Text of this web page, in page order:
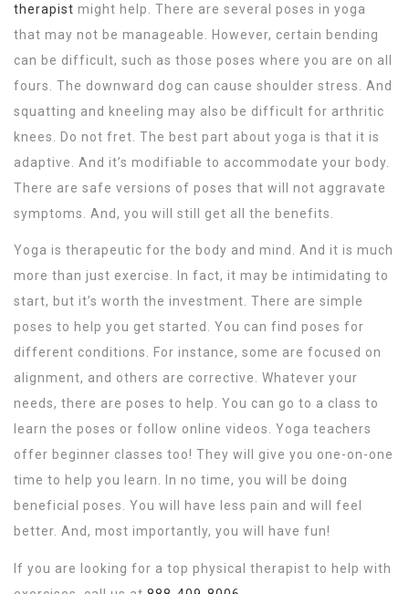
therapist might help. There are several poses in yoga
that may not be manageable. However, certain bending
can be difficult, such as those poses where you are on all
fours. The downward dog can cause shoulder stress. And
squatting and kneeling may also be difficult for arthritic
knees. Do not fret. The best part about yoga is that it is
adaptive. And it’s modifiable to accommodate your body.
There are safe versions of poses that will not aggravate
symptoms. And, you will still get all the benefits.
Yoga is therapeutic for the body and mind. And it is much
more than just exercise. In fact, it may be intimidating to
start, but it’s worth the investment. There are simple
poses to help you get started. You can find poses for
different conditions. For instance, some are focused on
alignment, and others are corrective. Whatever your
needs, there are poses to help. You can go to a class to
learn the poses or follow online videos. Yoga teachers
offer beginner classes too! They will give you one-on-one
time to help you learn. In no time, you will be doing
beneficial poses. You will have less pain and will feel
better. And, most importantly, you will have fun!
If you are looking for a top physical therapist to help with